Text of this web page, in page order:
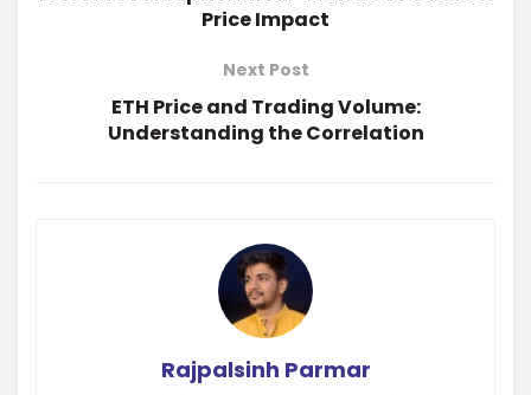
Price Impact
Next Post
ETH Price and Trading Volume:
Understanding the Correlation
Rajpalsinh Parmar